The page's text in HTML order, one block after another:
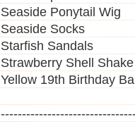
Seaside Ponytail Wig
Seaside Socks
Starfish Sandals
Strawberry Shell
Yellow 19th Birthday